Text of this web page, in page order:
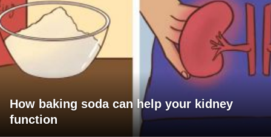
How baking soda can help your kidney
function